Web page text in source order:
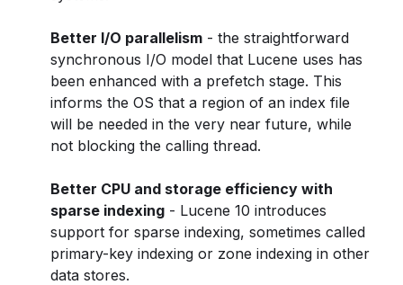
Better I/O parallelism - the straightforward
synchronous I/O model that Lucene uses has
been enhanced with a prefetch stage. This
informs the OS that a region of an index file
will be needed in the very near future, while
not blocking the calling thread.
Better CPU and storage efficiency with
sparse indexing - Lucene 10 introduces
support for sparse indexing, sometimes called
primary-key indexing or zone indexing in other
data stores.